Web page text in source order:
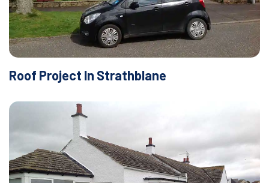
Roof Project In Strathblane